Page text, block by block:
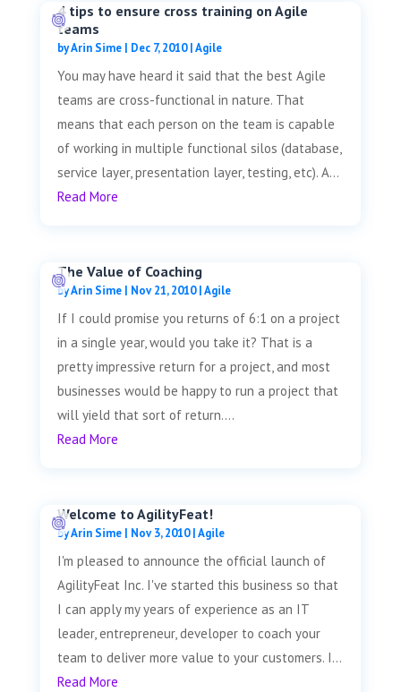
4 tips to ensure cross training on Agile
teams
byArin Sime| Dec 7, 2010|Agile
You may have heard it said that the best Agile
teams are cross-functional in nature. That
means that each person on the team is capable
of working in multiple functional silos (database,
service layer, presentation layer, testing, etc). A...
Read More
The Value of Coaching
byArin Sime| Nov 21, 2010|Agile
If I could promise you returns of 6:1 on a project
in a single year, would you take it? That is a
pretty impressive return for a project, and most
businesses would be happy to run a project that
will yield that sort of return....
Read More
Welcome to AgilityFeat!
byArin Sime| Nov 3, 2010|Agile
I'm pleased to announce the official launch of
AgilityFeat Inc. I've started this business so that
I can apply my years of experience as an IT
leader, entrepreneur, developer to coach your
team to deliver more value to your customers. I...
Read More